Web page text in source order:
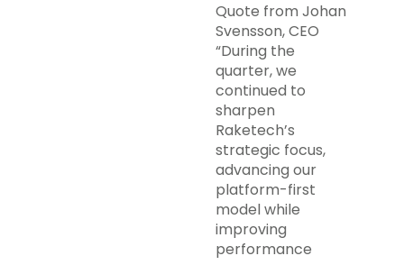
Quote from Johan
Svensson, CEO
“During the
quarter, we
continued to
sharpen
Raketech’s
strategic focus,
advancing our
platform-first
model while
improving
performance